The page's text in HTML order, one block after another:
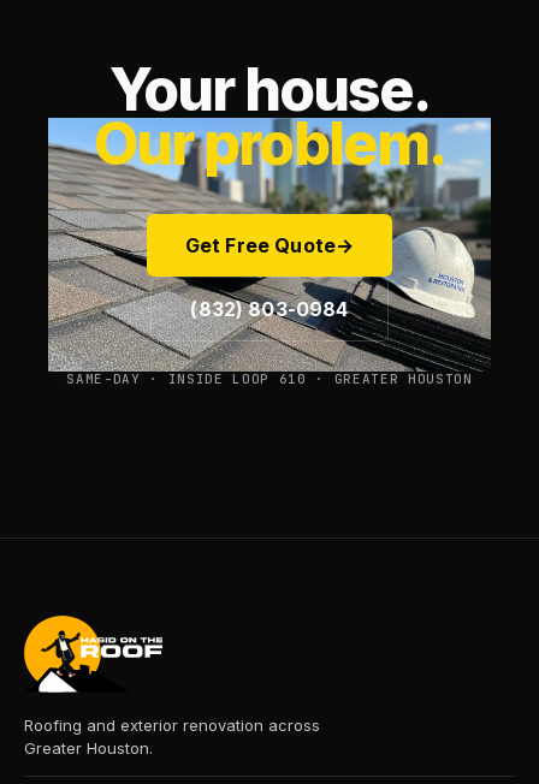
Your house.
Our problem.
Get Free Quote→
(832) 803-0984
SAME-DAY · INSIDE LOOP 610 · GREATER HOUSTON
Roofing and exterior renovation across
Greater Houston.